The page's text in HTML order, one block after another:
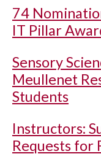
74
IT Pillar
Sensory
Meullenet
Students
Instructors:
Requests for